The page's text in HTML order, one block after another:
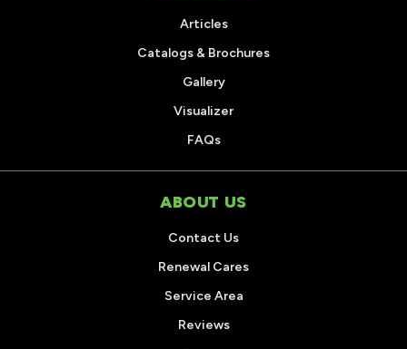
Articles
Catalogs & Brochures
Gallery
Visualizer
FAQs
ABOUT US
Contact Us
Renewal Cares
Service Area
Reviews